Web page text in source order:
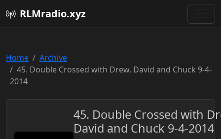
RLMradio.xyz
Home
Archive
45. Double Crossed with Drew, David and Chuck 9-4-
2014
45. Double Crossed with
David and Chuck 9-4-2014